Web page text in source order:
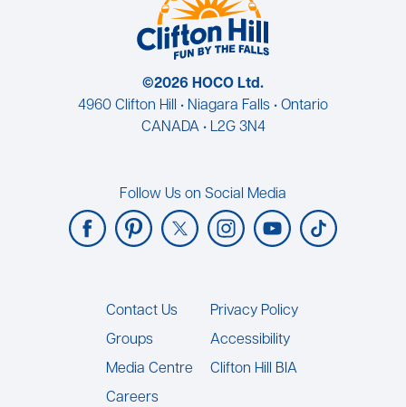
©2026 HOCO Ltd.
4960 Clifton Hill • Niagara Falls • Ontario
CANADA • L2G 3N4
Follow Us on Social Media
Footer
Contact Us
Groups
Media Centre
Careers
Privacy Policy
Accessibility
Clifton Hill BIA